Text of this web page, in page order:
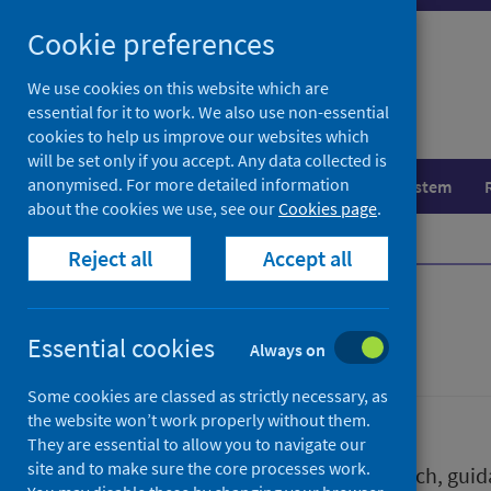
to
search
results
to
search
Population health Healthcare system
Home Publications
Publications
We release a wide range of research,
Cookie preferences
We use cookies on this website which are
essential for it to work. We also use non-essential
cookies to help us improve our websites which
will be set only if you accept. Any data collected is
anonymised. For more detailed information
about the cookies we use, see ourCookies page.
Reject all Accept all
Essential cookies Always on
Some cookies are classed as strictly necessary, as
the website won’t work properly without them.
They are essential to allow you to navigate our
site and to make sure the core processes work.